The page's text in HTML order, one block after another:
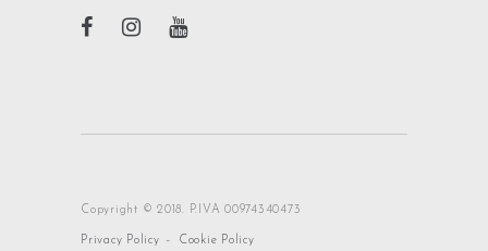
Copyright © 2018. P.IVA 00974340473
Privacy Policy - Cookie Policy